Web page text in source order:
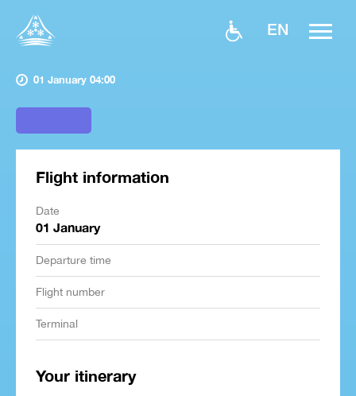
EN
01 January 04:00
Flight information
Date
01 January
Departure time
Flight number
Terminal
Your itinerary